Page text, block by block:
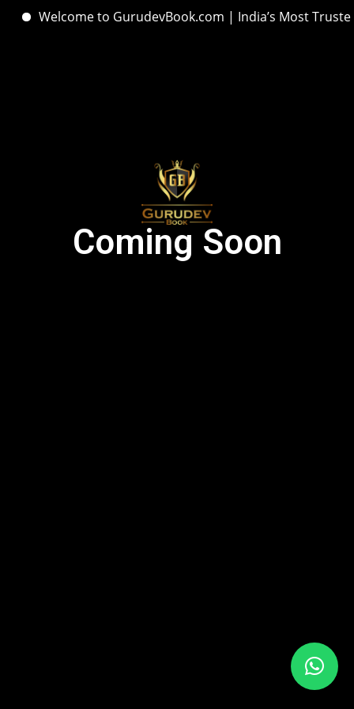
Welcome to GurudevBook.com | India’s Most
Coming Soon